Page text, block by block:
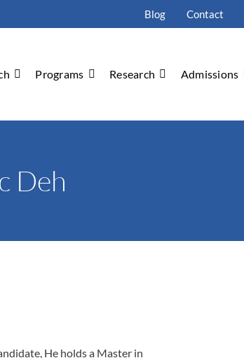
Blog Contact
Programs Research Admissions
Deh
He holds a Master in